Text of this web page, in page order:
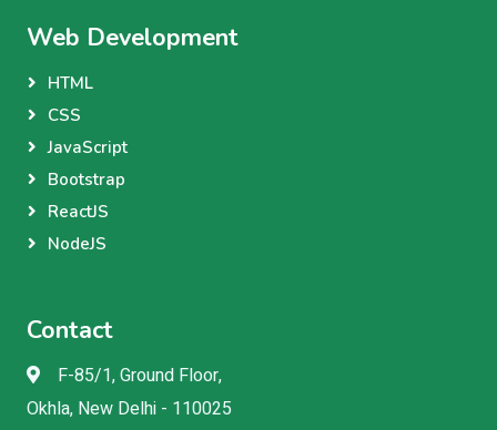
Web Development
HTML
CSS
JavaScript
Bootstrap
ReactJS
NodeJS
Contact
F-85/1, Ground Floor,
Okhla, New Delhi - 110025